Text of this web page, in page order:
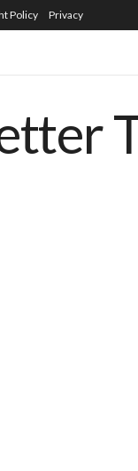
Policy Privacy